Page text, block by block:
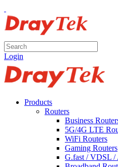
Login
Products
Routers
Business
5G/4G LTE
WiFi Routers
Gaming Routers
G.fast / VDSL /